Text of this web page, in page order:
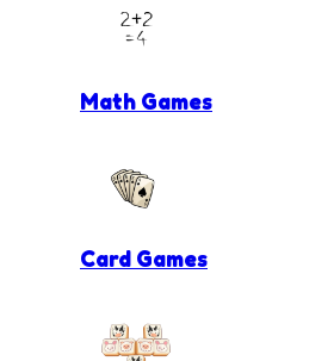
Math Games
Card Games